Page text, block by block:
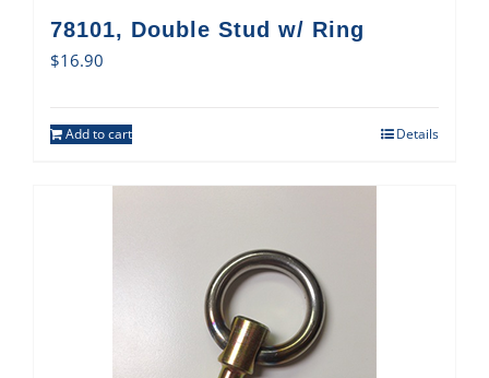
78101, Double Stud w/ Ring
$16.90
Add to cart Details